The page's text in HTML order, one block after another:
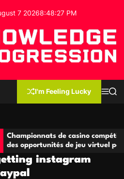
7 20268:48:27 PM
I'm Feeling Lucky
MS
de casino compétitifs créant
de jeu virtuel palpitantes
instagram